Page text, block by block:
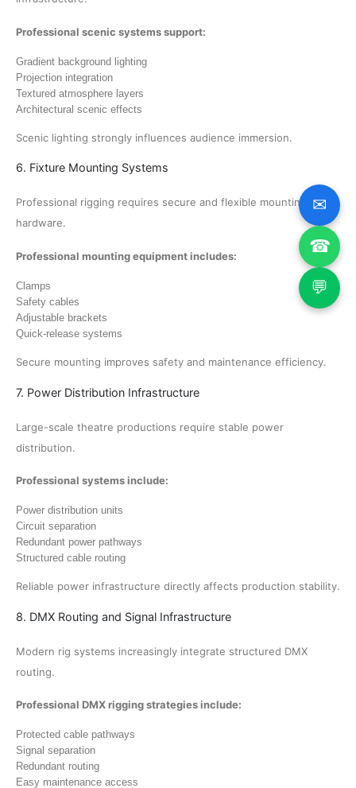
Professional scenic systems support:
Gradient background lighting
Projection integration
Textured atmosphere layers
Architectural scenic effects
Scenic lighting strongly influences audience immersion.
6. Fixture Mounting Systems
Professional rigging requires secure and flexible mounting
hardware.
Professional mounting equipment includes:
Clamps
Safety cables
Adjustable brackets
Quick-release systems
Secure mounting improves safety and maintenance efficiency.
7. Power Distribution Infrastructure
Large-scale theatre productions require stable power
distribution.
Professional systems include:
Power distribution units
Circuit separation
Redundant power pathways
Structured cable routing
Reliable power infrastructure directly affects production stability.
8. DMX Routing and Signal Infrastructure
Modern rig systems increasingly integrate structured DMX
routing.
Professional DMX rigging strategies include:
Protected cable pathways
Signal separation
Redundant routing
Easy maintenance access
✉
☎
💬